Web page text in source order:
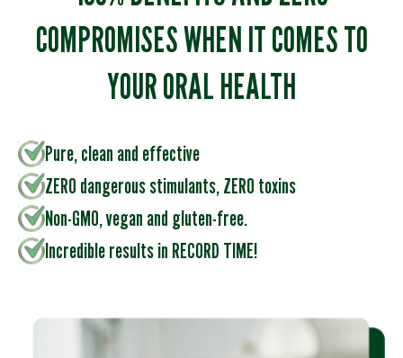
COMPROMISES WHEN IT COMES TO
YOUR ORAL HEALTH
Pure, clean and effective
ZERO dangerous stimulants, ZERO toxins
Non-GMO, vegan and gluten-free.
Incredible results in RECORD TIME!